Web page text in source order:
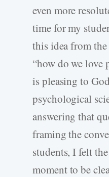
even more
time for my
this idea from
“how do we love
is pleasing to
psychological
answering that
framing the
students, I felt
moment to be